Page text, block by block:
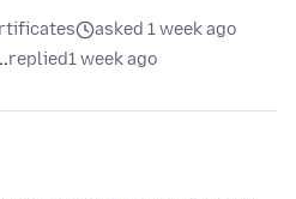
asked 1 week ago
replied1 week ago